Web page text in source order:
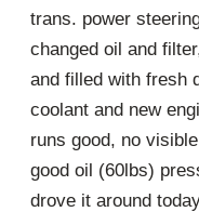
trans. power
changed oil and
and filled with fresh
coolant and new
runs good, no
good oil (60lbs)
drove it around